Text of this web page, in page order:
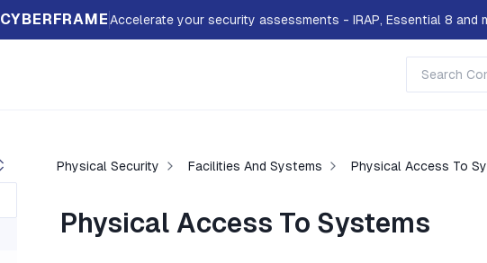
CYBERFRAMEAccelerate your security assessments - IRAP, Essential 8 and
Physical Security Facilities And Systems Physical Access To
Physical Access To Systems